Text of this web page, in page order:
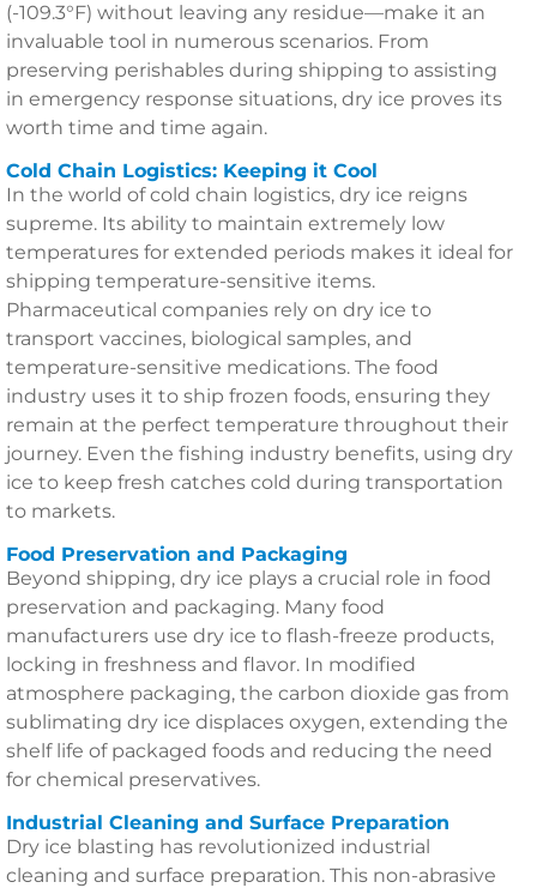
(-109.3°F) without leaving any residue—make it an
invaluable tool in numerous scenarios. From
preserving perishables during shipping to assisting
in emergency response situations, dry ice proves its
worth time and time again.
Cold Chain Logistics: Keeping it Cool
In the world of cold chain logistics, dry ice reigns
supreme. Its ability to maintain extremely low
temperatures for extended periods makes it ideal for
shipping temperature-sensitive items.
Pharmaceutical companies rely on dry ice to
transport vaccines, biological samples, and
temperature-sensitive medications. The food
industry uses it to ship frozen foods, ensuring they
remain at the perfect temperature throughout their
journey. Even the fishing industry benefits, using dry
ice to keep fresh catches cold during transportation
to markets.
Food Preservation and Packaging
Beyond shipping, dry ice plays a crucial role in food
preservation and packaging. Many food
manufacturers use dry ice to flash-freeze products,
locking in freshness and flavor. In modified
atmosphere packaging, the carbon dioxide gas from
sublimating dry ice displaces oxygen, extending the
shelf life of packaged foods and reducing the need
for chemical preservatives.
Industrial Cleaning and Surface Preparation
Dry ice blasting has revolutionized industrial
cleaning and surface preparation. This non-abrasive